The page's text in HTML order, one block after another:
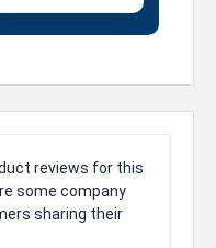
reviews for this
some company
sharing their